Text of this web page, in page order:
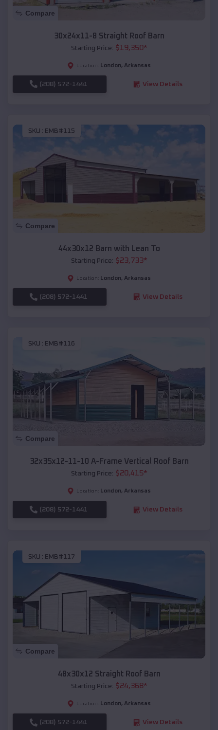
Compare
30x24x11-8 Straight Roof Barn
Starting Price: $19,350*
Location: London, Arkansas
(208) 572-1441 View Details
SKU : EMB#115
Compare
44x30x12 Barn with Lean To
Starting Price: $23,733*
Location: London, Arkansas
(208) 572-1441 View Details
SKU : EMB#116
Compare
32x35x12-11-10 A-Frame Vertical Roof Barn
Starting Price: $20,415*
Location: London, Arkansas
(208) 572-1441 View Details
SKU : EMB#117
Compare
48x30x12 Straight Roof Barn
Starting Price: $24,368*
Location: London, Arkansas
(208) 572-1441 View Details